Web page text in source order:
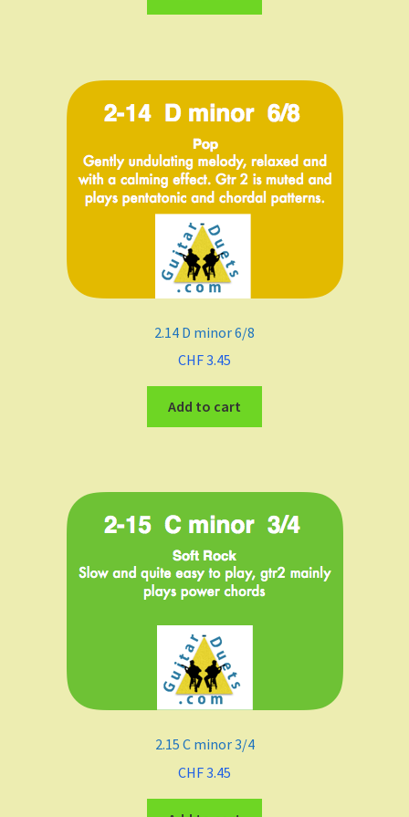
2.14 D minor 6/8
CHF3.45
Add to cart
2.15 C minor 3/4
CHF3.45